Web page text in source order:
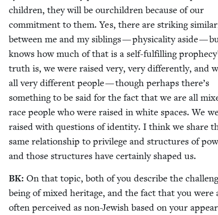
chil­dren, they will be ourchil­dren because of our
com­mit­ment to them. Yes, there are strik­ing
between me and my sib­lings — phys­i­cal­i­ty aside —
knows how much of that is a self-ful­fill­ing
truth is, we were raised very, very dif­fer­ent­ly, and
all very dif­fer­ent peo­ple — though per­haps there’s
some­thing to be said for the fact that we are all
race peo­ple who were raised in white spaces. We
raised with ques­tions of iden­ti­ty. I think we share
same rela­tion­ship to priv­i­lege and struc­tures of
and those struc­tures have cer­tain­ly shaped us.
BK: On that top­ic, both of you describe the
being of mixed her­itage, and the fact that you were
often per­ceived as non-Jew­ish based on your